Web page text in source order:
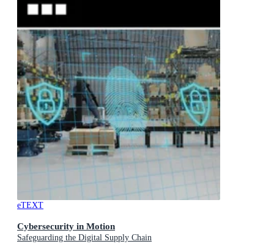
eTEXT
Cybersecurity in Motion
Safeguarding the Digital Supply Chain